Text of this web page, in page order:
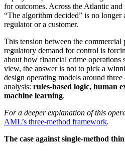
for outcomes. Across the Atlantic and
“The algorithm decided” is no longer
regulator or a customer.
This tension between the
regulatory demand for control is
about how financial crime
view, the answer is not to pick a
design operating models around
analysis: rules-based logic, human
machine learning.
For a deeper explanation of this
AML’s three-method framework.
The case against single-method